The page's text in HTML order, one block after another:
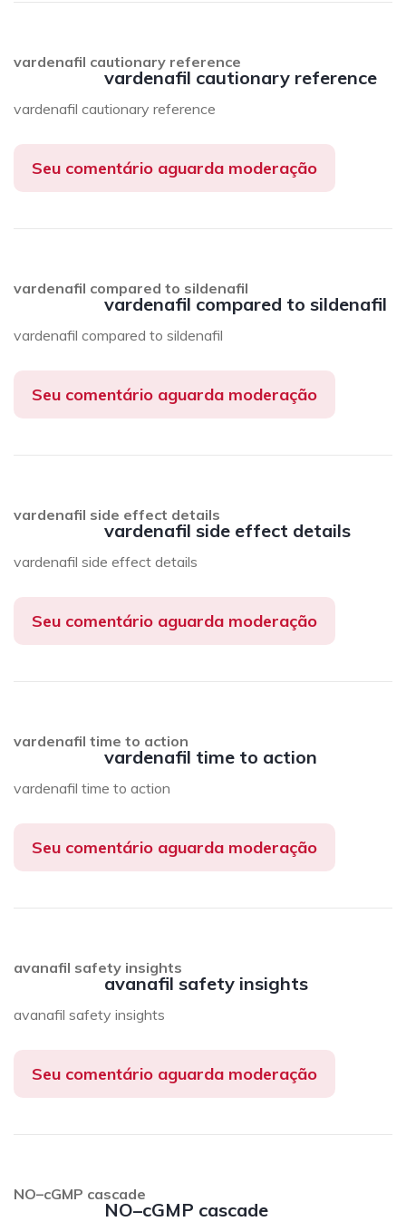
vardenafil cautionary reference
vardenafil cautionary reference
vardenafil cautionary reference
Seu comentário aguarda moderação
vardenafil compared to sildenafil
vardenafil compared to sildenafil
vardenafil compared to sildenafil
Seu comentário aguarda moderação
vardenafil side effect details
vardenafil side effect details
vardenafil side effect details
Seu comentário aguarda moderação
vardenafil time to action
vardenafil time to action
vardenafil time to action
Seu comentário aguarda moderação
avanafil safety insights
avanafil safety insights
avanafil safety insights
Seu comentário aguarda moderação
NO–cGMP cascade
NO–cGMP cascade